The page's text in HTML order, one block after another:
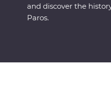
and discover the
Paros.